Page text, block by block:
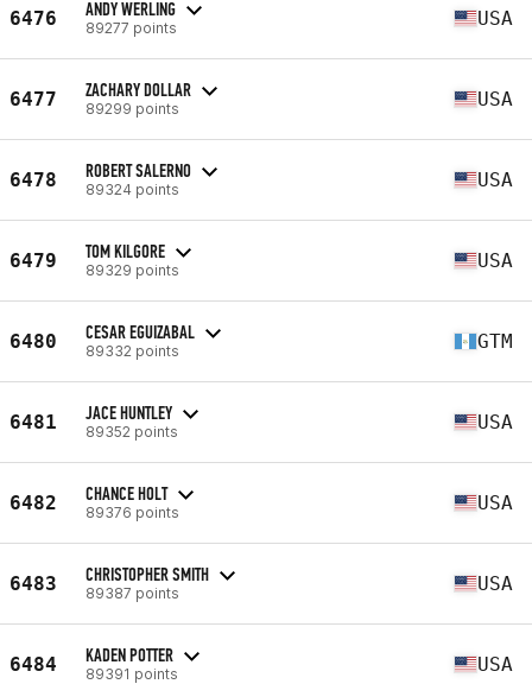
6476 ANDY WERLING
89277 points USA
6477 ZACHARY DOLLAR
89299 points USA
6478 ROBERT SALERNO
89324 points USA
6479 TOM KILGORE
89329 points USA
6480 CESAR EGUIZABAL
89332 points GTM
6481 JACE HUNTLEY
89352 points USA
6482 CHANCE HOLT
89376 points USA
6483 CHRISTOPHER SMITH
89387 points USA
6484 KADEN POTTER
89391 points USA